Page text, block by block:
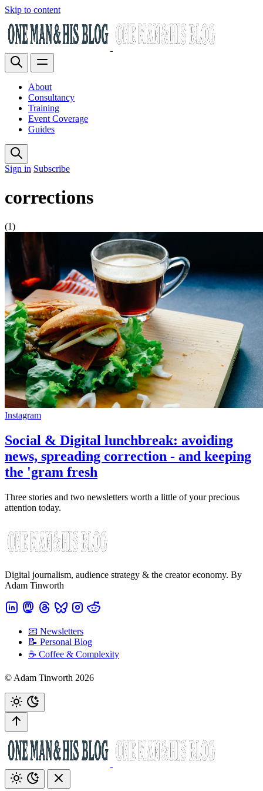
Skip to content
About
Consultancy
Training
Event Coverage
Guides
Sign in Subscribe
corrections
(1)
Instagram
Social & Digital lunchbreak: avoiding
news, spreading correction - and keeping
the 'gram fresh
Three stories and two newsletters worth a little of your precious
attention today.
Digital journalism, audience strategy & the creator economy. By
Adam Tinworth
📧 Newsletters
📝 Personal Blog
☕️ Coffee & Complexity
© Adam Tinworth 2026